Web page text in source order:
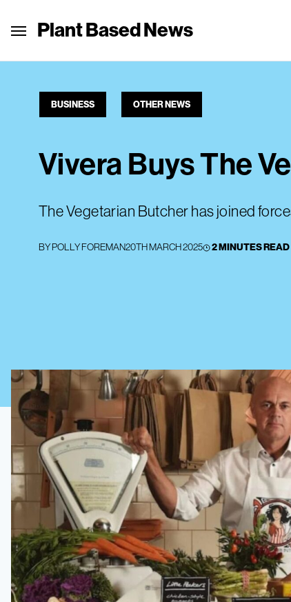
Plant Based News
BUSINESS OTHER NEWS
Vivera Buys The
The Vegetarian Butcher has joined
BYPOLLY FOREMAN20TH MARCH 2025 2 MINUTES READ